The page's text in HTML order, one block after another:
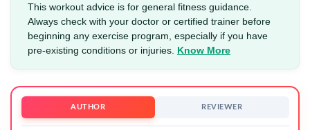
This workout advice is for general fitness guidance.
Always check with your doctor or certified trainer before
beginning any exercise program, especially if you have
pre-existing conditions or injuries. Know More
AUTHOR REVIEWER